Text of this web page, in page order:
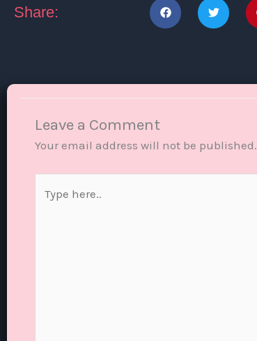
Share:
Leave a Comment
Your email address will not be published.
here..